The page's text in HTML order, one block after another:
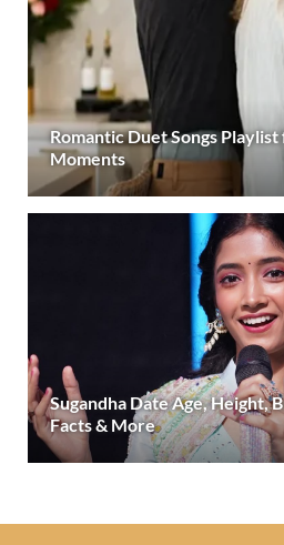
Romantic Duet Songs
Moments
Sugandha Date Age, Height,
Facts & More